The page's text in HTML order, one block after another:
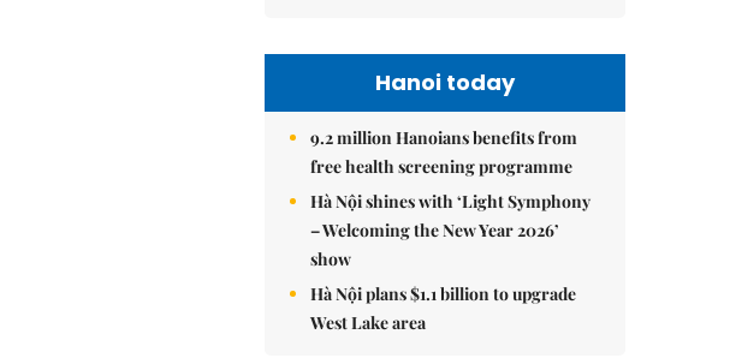
Hanoi today
9.2 million Hanoians benefits from
free health screening programme
Hà Nội shines with ‘Light Symphony
– Welcoming the New Year 2026’
show
Hà Nội plans $1.1 billion to upgrade
West Lake area